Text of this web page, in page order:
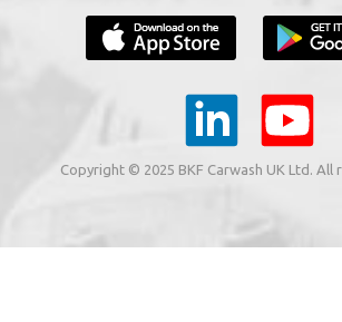
Copyright © 2025 BKF Carwash UK Ltd. All